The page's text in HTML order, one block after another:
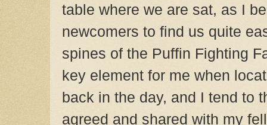
table where we are sat, as I
newcomers to find us quite
spines of the Puffin Fighting
key element for me when
back in the day, and I tend to
agreed and shared with my